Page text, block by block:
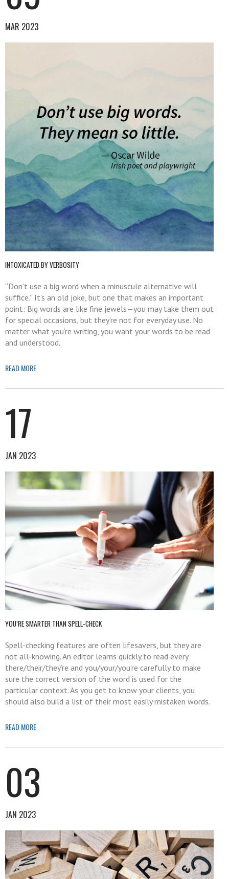
MAR 2023
INTOXICATED BY VERBOSITY
“Don’t use a big word when a minuscule alternative will
suffice.” It’s an old joke, but one that makes an important
point: Big words are like fine jewels—you may take them out
for special occasions, but they’re not for everyday use. No
matter what you’re writing, you want your words to be read
and understood.
READ MORE
17
JAN 2023
YOU’RE SMARTER THAN SPELL-CHECK
Spell-checking features are often lifesavers, but they are
not all-knowing. An editor learns quickly to read every
there/their/they’re and you/your/you’re carefully to make
sure the correct version of the word is used for the
particular context. As you get to know your clients, you
should also build a list of their most easily mistaken words.
READ MORE
03
JAN 2023